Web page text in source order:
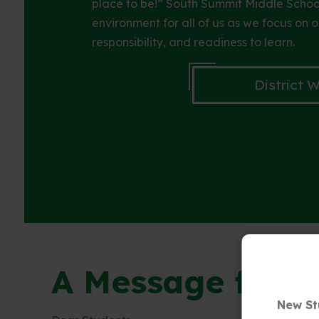
New
place to be!” South Summit Middle
environment for all of us as we focus on
responsibility, and readiness to learn.
District
A Message